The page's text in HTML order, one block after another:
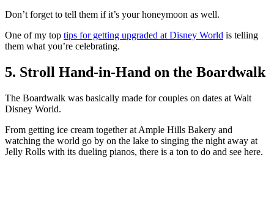
Don’t forget to tell them if it’s your honeymoon as well.
One of my top tips for getting upgraded at Disney World is telling
them what you’re celebrating.
5. Stroll Hand-in-Hand on the Boardwalk
The Boardwalk was basically made for couples on dates at Walt
Disney World.
From getting ice cream together at Ample Hills Bakery and
watching the world go by on the lake to singing the night away at
Jelly Rolls with its dueling pianos, there is a ton to do and see here.